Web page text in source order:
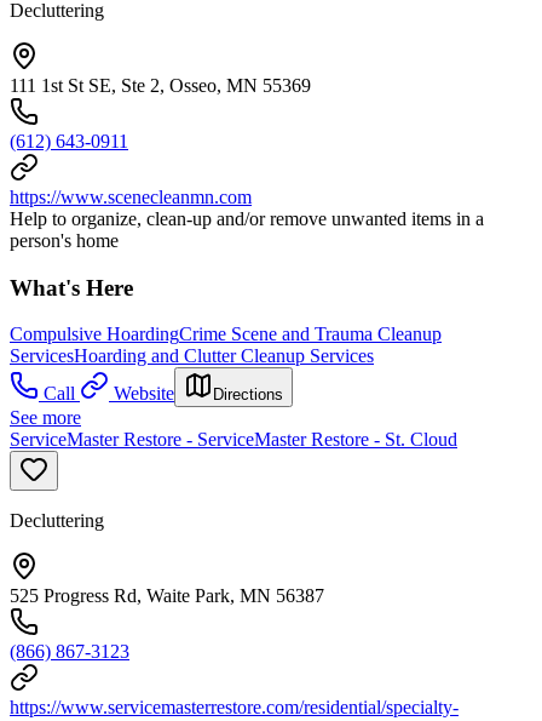
Decluttering
111 1st St SE, Ste 2, Osseo, MN 55369
(612) 643-0911
https://www.scenecleanmn.com
Help to organize, clean-up and/or remove unwanted items in a
person's home
What's Here
Compulsive HoardingCrime Scene and Trauma Cleanup
ServicesHoarding and Clutter Cleanup Services
Call
Website Directions
See more
ServiceMaster Restore - ServiceMaster Restore - St. Cloud
Decluttering
525 Progress Rd, Waite Park, MN 56387
(866) 867-3123
https://www.servicemasterrestore.com/residential/specialty-